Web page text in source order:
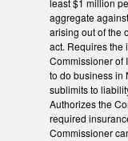
aggregate
arising out of the
act. Requires the
Commissioner of
to do business in
sublimits to
Authorizes the
required
Commissioner